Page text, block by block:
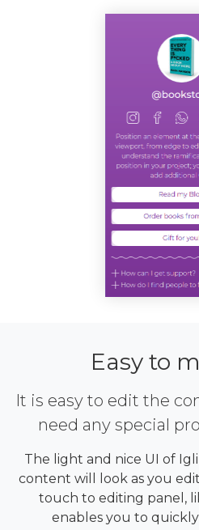
Easy to
It is easy to edit the
need any special
The light and nice UI of
content will look as you
touch to editing panel,
enables you to